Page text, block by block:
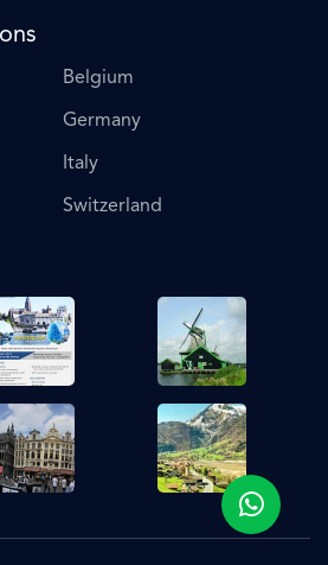
Belgium
Germany
Italy
Switzerland